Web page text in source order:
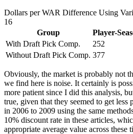
Dollars per WAR Difference Using
16
Group
Player-
With Draft Pick Comp.
252
Without Draft Pick Comp. 377
Obviously, the market is probably not
we find here is noise. It certainly is
more patient since I did this analysis,
true, given that they seemed to get less
in 2006 to 2009 using the same
10% discount rate in these articles,
appropriate average value across these